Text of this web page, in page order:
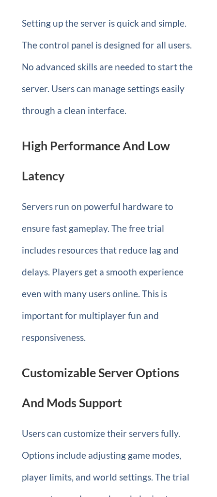
Setting up the server is quick and simple.
The control panel is designed for all users.
No advanced skills are needed to start the
server. Users can manage settings easily
through a clean interface.
High Performance And Low
Latency
Servers run on powerful hardware to
ensure fast gameplay. The free trial
includes resources that reduce lag and
delays. Players get a smooth experience
even with many users online. This is
important for multiplayer fun and
responsiveness.
Customizable Server Options
And Mods Support
Users can customize their servers fully.
Options include adjusting game modes,
player limits, and world settings. The trial